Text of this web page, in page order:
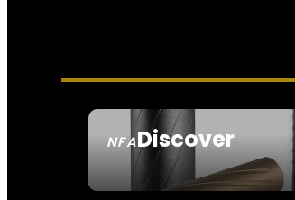
NFADiscover
SEE ALL NFA